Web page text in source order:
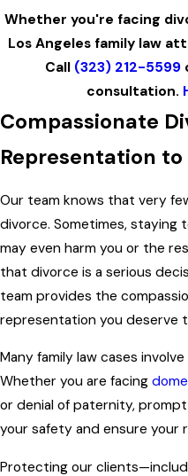
Whether you're facing
Los Angeles family law
Call (323) 212-5599
consultation.
Compassionate
Representation
Our team knows that very
divorce. Sometimes, staying
may even harm you or the
that divorce is a serious
team provides the
representation you deserve
Many family law cases
Whether you are facing
or denial of paternity,
your safety and ensure your
Protecting our